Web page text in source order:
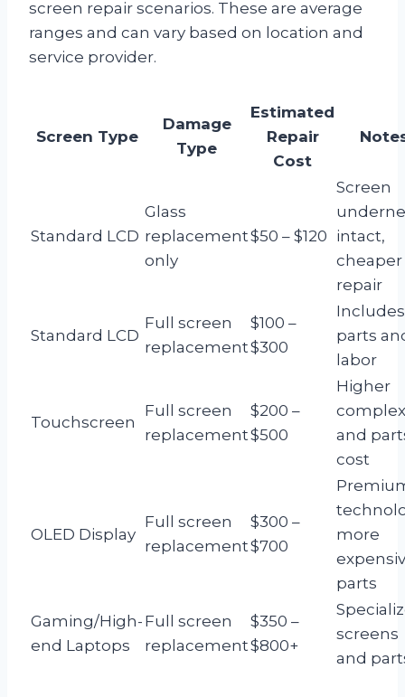
screen repair scenarios. These are average
ranges and can vary based on location and
service provider.
Screen Type
Damage
Type
Estimated
Repair
Cost
Standard LCD
Glass
replacement
only
$50 – $120
Screen
intact,
cheaper
repair
Standard LCD
Full screen
replacement
$100 –
$300
Includes
parts
labor
Touchscreen
Full screen
replacement
$200 –
$500
Higher
and
cost
OLED Display
Full screen
replacement
$300 –
$700
more
parts
Gaming/High-
end Laptops
Full screen
replacement
$350 –
$800+
screens
and